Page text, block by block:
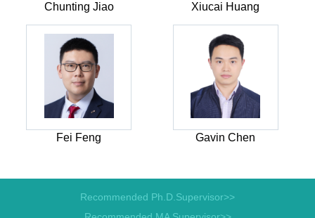
Chunting Jiao Xiucai Huang
Fei Feng Gavin Chen
Recommended Ph.D.Supervisor>>